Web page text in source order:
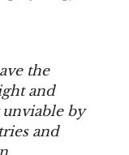
the
and
by
and